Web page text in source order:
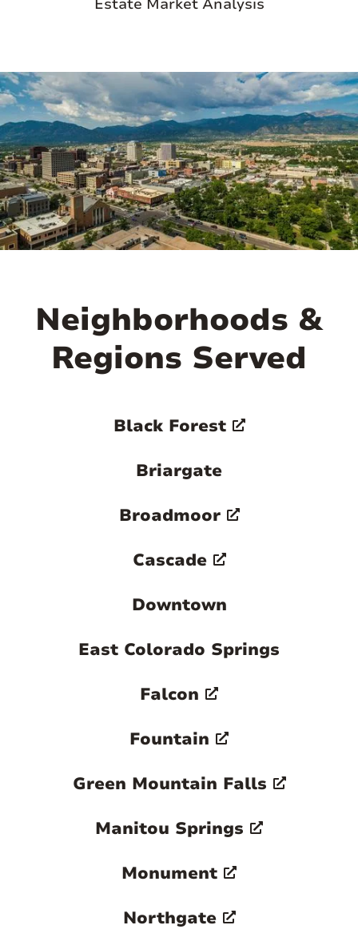
Highway, providing easy access to hiking,
local shops, cozy lodges, and community
events, making it a perfect retreat for
those seeking a tranquil escape amidst
natural beauty. Its blend of rugged
mountain charm and outdoor adventure
opportunities makes Cascade a desirable
destination for nature lovers and outdoor
Estate Market Analysis
Neighborhoods &
Regions Served
Black Forest
Briargate
Broadmoor
Cascade
Downtown
East Colorado Springs
Falcon
Fountain
Green Mountain Falls
Manitou Springs
Monument
Northgate